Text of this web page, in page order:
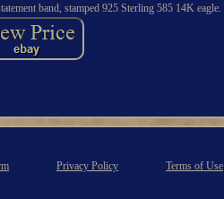
band, stamped 925 Sterling 585 14K eagle.
Privacy Policy Terms of Use